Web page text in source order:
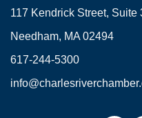
117 Kendrick Street, Suite
Needham, MA 02494
617-244-5300